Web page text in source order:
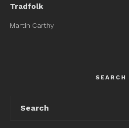
Tradfolk
Martin Carthy
SEARCH